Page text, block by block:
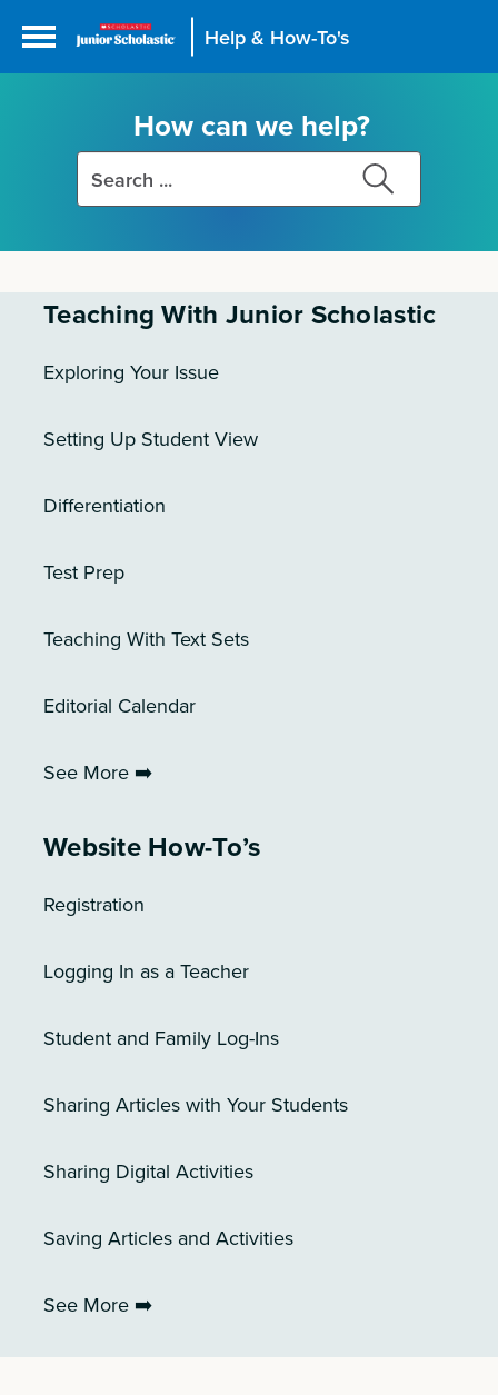
Help & How-To's
How can we help?
Search
this
site
Search
this
site
Teaching With Junior Scholastic
Exploring Your Issue
Setting Up Student View
Differentiation
Test Prep
Teaching With Text Sets
Editorial Calendar
See More ➡️
Website How-To’s
Registration
Logging In as a Teacher
Student and Family Log-Ins
Sharing Articles with Your Students
Sharing Digital Activities
Saving Articles and Activities
See More ➡️